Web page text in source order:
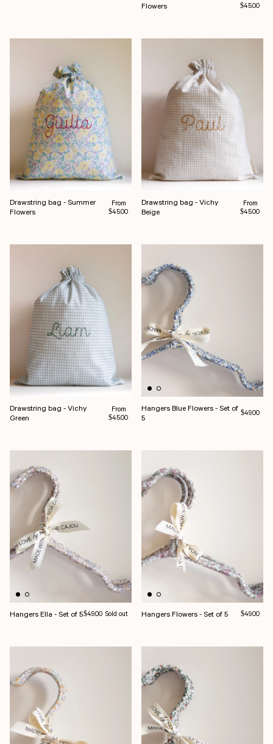
Flowers
$45.00
Drawstring bag - Summer
Flowers
Regular price
From
$45.00
Drawstring bag - Vichy
Beige
Regular
From
$45.00
Drawstring bag - Vichy
Green
Regular price
From
$45.00
Hangers Blue Flowers - Set of
5
Regular
$49.00
Hangers Ella - Set of 5Regular price
$49.00 Sold out Hangers Flowers - Set of 5 Regular
$49.00